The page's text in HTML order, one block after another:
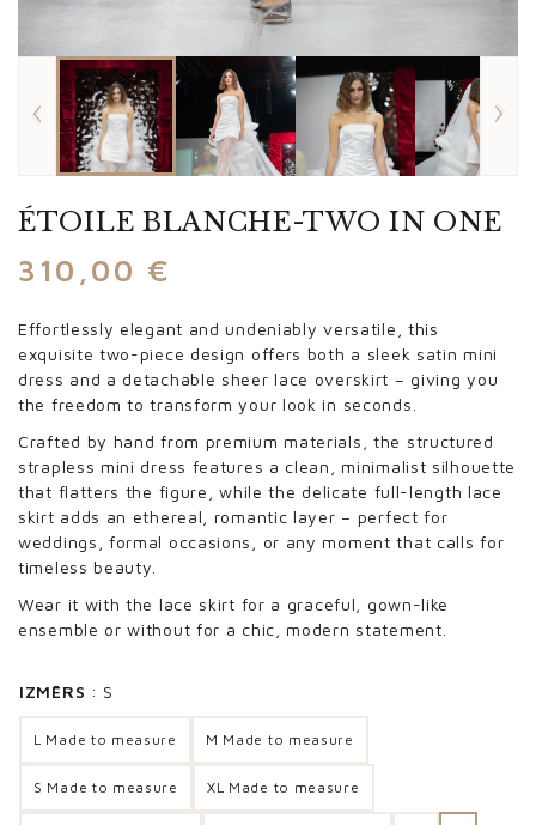
ÉTOILE BLANCHE-TWO IN ONE
310,00 €
Effortlessly elegant and undeniably versatile, this
exquisite two-piece design offers both a sleek satin mini
dress and a detachable sheer lace overskirt – giving you
the freedom to transform your look in seconds.
Crafted by hand from premium materials, the structured
strapless mini dress features a clean, minimalist silhouette
that flatters the figure, while the delicate full-length lace
skirt adds an ethereal, romantic layer – perfect for
weddings, formal occasions, or any moment that calls for
timeless beauty.
Wear it with the lace skirt for a graceful, gown-like
ensemble or without for a chic, modern statement.
IZMĒRS S
L Made to measure M Made to measure
S Made to measure XL Made to measure